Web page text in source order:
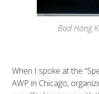
Bad Hong
When I spoke at the
AWP in Chicago,